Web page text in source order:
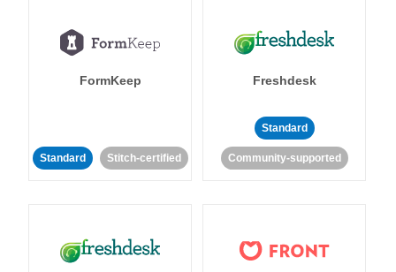
FormKeep
Standard Stitch-certified
Freshdesk
Standard
Community-supported